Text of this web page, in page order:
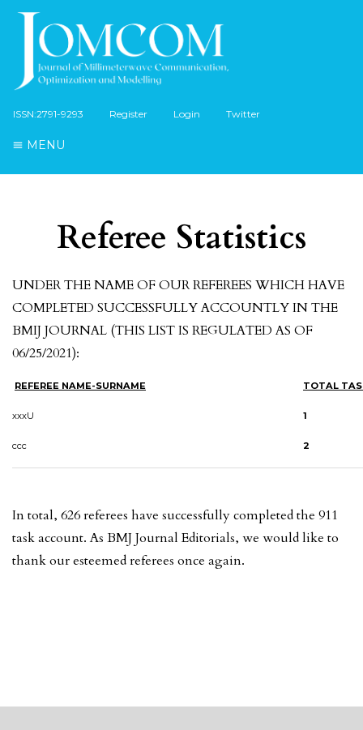
ISSN:2791-9293 Register Login Twitter
MENU
Referee Statistics
UNDER THE NAME OF OUR REFEREES WHICH HAVE
COMPLETED SUCCESSFULLY ACCOUNTLY IN THE
BMIJ JOURNAL (THIS LIST IS REGULATED AS OF
06/25/2021):
REFEREE NAME-SURNAME TOTAL
xxxU 1
ccc 2
In total, 626 referees have successfully completed the 911
task account. As BMJ Journal Editorials, we would like to
thank our esteemed referees once again.